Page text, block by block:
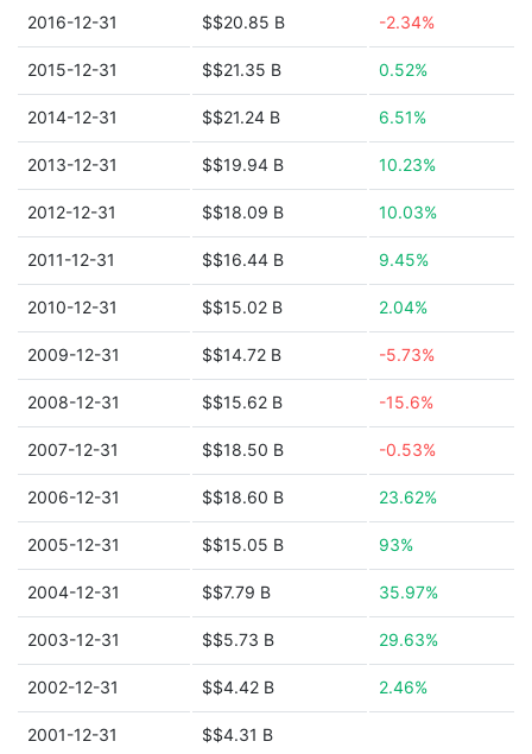
2016-12-31 $$20.85 B -2.34%
2015-12-31 $$21.35 B 0.52%
2014-12-31 $$21.24 B 6.51%
2013-12-31 $$19.94 B 10.23%
2012-12-31 $$18.09 B 10.03%
2011-12-31 $$16.44 B 9.45%
2010-12-31 $$15.02 B 2.04%
2009-12-31 $$14.72 B -5.73%
2008-12-31 $$15.62 B -15.6%
2007-12-31 $$18.50 B -0.53%
2006-12-31 $$18.60 B 23.62%
2005-12-31 $$15.05 B 93%
2004-12-31 $$7.79 B 35.97%
2003-12-31 $$5.73 B 29.63%
2002-12-31 $$4.42 B 2.46%
2001-12-31 $$4.31 B